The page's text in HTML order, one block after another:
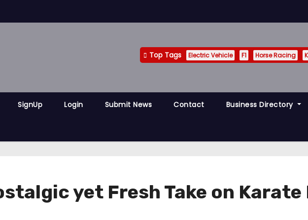
Top Tags Electric Vehicle F1 Horse Racing
SignUp Login Submit News Contact Business Directory
yet Fresh Take on Karate